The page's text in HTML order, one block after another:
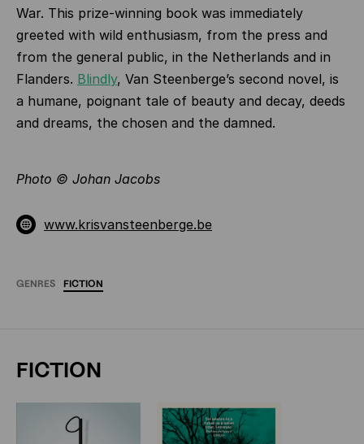
War. This prize-winning book was immediately
greeted with wild enthusiasm, from the press and
from the general public, in the Netherlands and in
Flanders. Blindly, Van Steenberge’s second novel, is
a humane, poignant tale of beauty and decay, deeds
and dreams, the chosen and the damned.
Photo © Johan Jacobs
www.krisvansteenberge.be
GENRES FICTION
FICTION